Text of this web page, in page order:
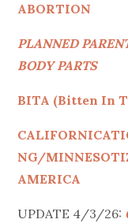
ABORTION
PLANNED
BODY PARTS
BITA (Bitten In
NG/
AMERICA
UPDATE 4/3/26: